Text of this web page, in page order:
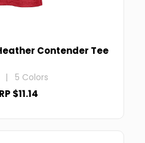
Contender Tee
| 5 Colors
$11.14